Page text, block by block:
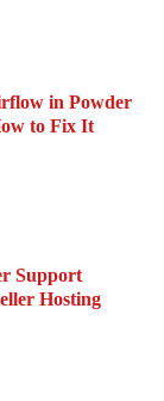
in Powder
to Fix It
Support
Hosting